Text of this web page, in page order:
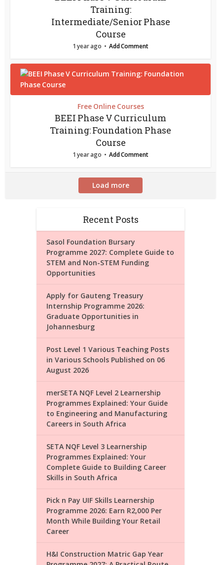
Training:
Intermediate/Senior Phase
Course
1 year ago Add Comment
Free Online Courses
BEEI Phase V Curriculum
Training: Foundation Phase
Course
1 year ago Add Comment
Load more
Recent Posts
Sasol Foundation Bursary
Programme 2027: Complete Guide to
STEM and Non-STEM Funding
Opportunities
Apply for Gauteng Treasury
Internship Programme 2026:
Graduate Opportunities in
Johannesburg
Post Level 1 Various Teaching Posts
in Various Schools Published on 06
August 2026
merSETA NQF Level 2 Learnership
Programmes Explained: Your Guide
to Engineering and Manufacturing
Careers in South Africa
SETA NQF Level 3 Learnership
Programmes Explained: Your
Complete Guide to Building Career
Skills in South Africa
Pick n Pay UIF Skills Learnership
Programme 2026: Earn R2,000 Per
Month While Building Your Retail
Career
H&I Construction Matric Gap Year